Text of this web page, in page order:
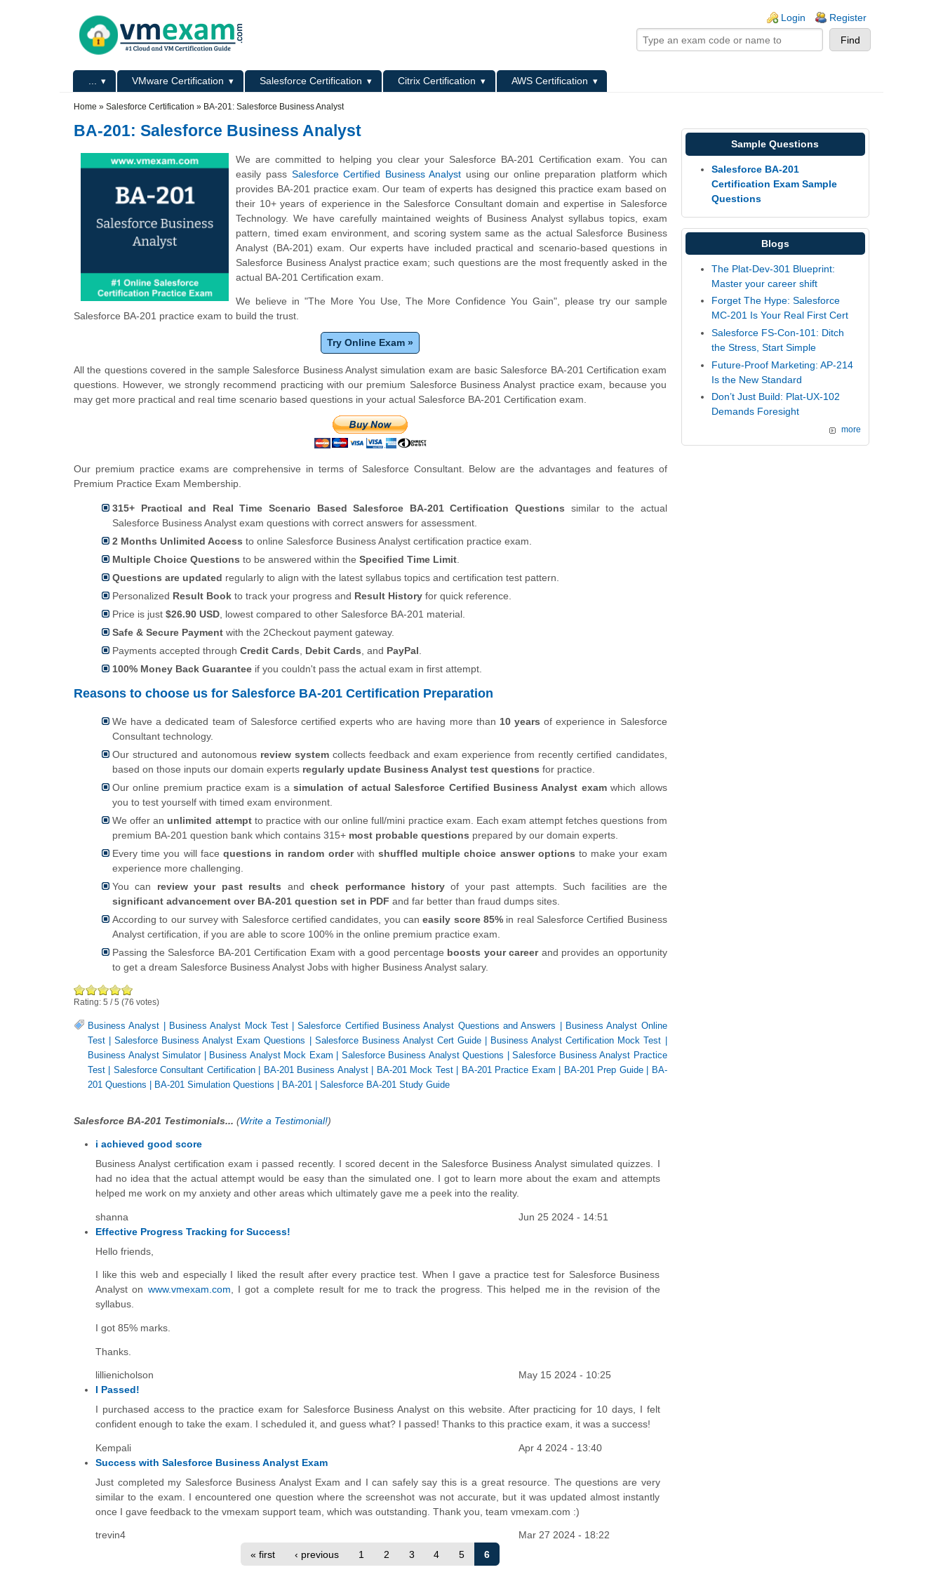
Login Register
Primary menu VMware Certification Salesforce Certification Citrix Certification
AWS Certification
Home » Salesforce Certification » BA-201: Salesforce Business Analyst
BA-201: Salesforce Business Analyst
We are committed to helping you clear your Salesforce BA-201 Certification exam. You can
easily pass Salesforce Certified Business Analyst using our online preparation platform which
provides BA-201 practice exam. Our team of experts has designed this practice exam based on
their 10+ years of experience in the Salesforce Consultant domain and expertise in Salesforce
Technology. We have carefully maintained weights of Business Analyst syllabus topics, exam
pattern, timed exam environment, and scoring system same as the actual Salesforce Business
Analyst (BA-201) exam. Our experts have included practical and scenario-based questions in
Salesforce Business Analyst practice exam; such questions are the most frequently asked in the
actual BA-201 Certification exam.
We believe in "The More You Use, The More Confidence You Gain", please try our sample
Salesforce BA-201 practice exam to build the trust.
Try Online Exam »
All the questions covered in the sample Salesforce Business Analyst simulation exam are basic Salesforce BA-201 Certification exam
questions. However, we strongly recommend practicing with our premium Salesforce Business Analyst practice exam, because you
may get more practical and real time scenario based questions in your actual Salesforce BA-201 Certification exam.
Our premium practice exams are comprehensive in terms of Salesforce Consultant. Below are the advantages and features of
Premium Practice Exam Membership.
315+ Practical and Real Time Scenario Based Salesforce BA-201 Certification Questions similar to the actual
Salesforce Business Analyst exam questions with correct answers for assessment.
2 Months Unlimited Access to online Salesforce Business Analyst certification practice exam.
Multiple Choice Questions to be answered within the Specified Time Limit
Questions are updated regularly to align with the latest syllabus topics and certification test pattern.
Personalized Result Book to track your progress and Result History for quick reference.
Price is just $26.90 USD , lowest compared to other Salesforce BA-201 material.
Safe & Secure Payment with the 2Checkout payment gateway.
Payments accepted through Credit Cards Debit Cards , and PayPal
100% Money Back Guarantee if you couldn't pass the actual exam in first attempt.
Reasons to choose us for Salesforce BA-201 Certification Preparation
We have a dedicated team of Salesforce certified experts who are having more than 10 years of experience in Salesforce
Consultant technology.
Our structured and autonomous review system collects feedback and exam experience from recently certified candidates,
based on those inputs our domain experts regularly update Business Analyst test questions for practice.
Our online premium practice exam is asimulation of actual Salesforce Certified Business Analyst examwhich allows
you to test yourself with timed exam environment.
We offer an unlimited attemptto practice with our online full/mini practice exam. Each exam attempt fetches questions from
premium BA-201 question bank which contains 315+ most probable questions prepared by our domain experts.
Every time you will face questions in random orderwith shuffled multiple choice answer options to make your exam
experience more challenging.
You can review your past results andcheck performance history of your past attempts. Such facilities are the
significant advancement over BA-201 question set in PDF and far better than fraud dumps sites.
According to our survey with Salesforce certified candidates, you caneasily score 85%in real Salesforce Certified Business
Analyst certification, if you are able to score 100% in the online premium practice exam.
Passing the Salesforce BA-201 Certification Exam with a good percentage boosts your careerand provides an opportunity
to get a dream Salesforce Business Analyst Jobs with higher Business Analyst salary.
Rating: 5 /5 (76 votes)
Business Analyst Business Analyst Mock Test|Salesforce Certified Business Analyst Questions and Answers
Business Analyst Online
Test |Salesforce Business Analyst Exam Questions Salesforce Business Analyst Cert Guide Business Analyst Certification Mock Test
Business Analyst Simulator| Business Analyst Mock Exam Salesforce Business Analyst Questions
Salesforce Business Analyst Practice
Test
Salesforce Consultant Certification| BA-201 Business Analyst| BA-201 Mock Test| BA-201 Practice Exam BA-201 Prep Guide|
BA-
201 Questions
BA-201 Simulation Questions BA-201 Salesforce BA-201 Study Guide
Salesforce BA-201 Testimonials... (Write a Testimonial!)
i achieved good score
Business Analyst certification exam i passed recently. I scored decent in the Salesforce Business Analyst simulated quizzes. I
had no idea that the actual attempt would be easy than the simulated one. I got to learn more about the exam and attempts
helped me work on my anxiety and other areas which ultimately gave me a peek into the reality.
shanna
Jun 25 2024 - 14:51
Effective Progress Tracking for Success!
Hello friends,
I like this web and especially I liked the result after every practice test. When I gave a practice test for Salesforce Business
Analyst on www.vmexam.com, I got a complete result for me to track the progress. This helped me in the revision of the
syllabus.
I got 85% marks.
Thanks.
lillienicholson
May 15 2024 - 10:25
I Passed!
I purchased access to the practice exam for Salesforce Business Analyst on this website. After practicing for 10 days, I felt
confident enough to take the exam. I scheduled it, and guess what? I passed! Thanks to this practice exam, it was a success!
Kempali
Apr 4 2024 - 13:40
Success with Salesforce Business Analyst Exam
Just completed my Salesforce Business Analyst Exam and I can safely say this is a great resource. The questions are very
similar to the exam. I encountered one question where the screenshot was not accurate, but it was updated almost instantly
once I gave feedback to the vmexam support team, which was outstanding. Thank you, team vmexam.com :)
trevin4
Mar 27 2024 - 18:22
« first
‹ previous 1 2 3 4 5 6
Sample Questions
Salesforce BA-201
Certification Exam Sample
Questions
Blogs
The Plat-Dev-301 Blueprint:
Master your career shift
Forget The Hype: Salesforce
MC-201 Is Your Real First Cert
Salesforce FS-Con-101: Ditch
the Stress, Start Simple
Future-Proof Marketing: AP-214
Is the New Standard
Don’t Just Build: Plat-UX-102
Demands Foresight
more